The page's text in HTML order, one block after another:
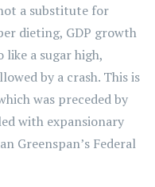
a substitute for
dieting, GDP growth
a sugar high,
by a crash. This is
was preceded by
with expansionary
Greenspan’s Federal